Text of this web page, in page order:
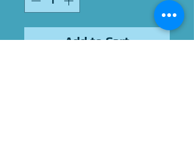
Add to Cart